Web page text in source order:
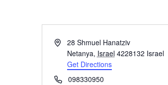
A
r
28 Shmuel Hanatziv
Netanya, Israel 4228132 Israel
Get Directions
P
098330950